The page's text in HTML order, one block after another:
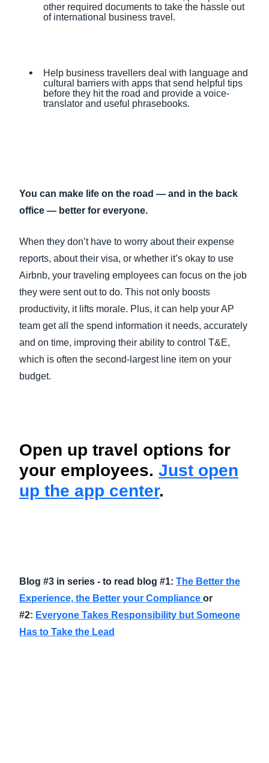
other required documents to take the hassle out
of international business travel.
Help business travellers deal with language and
cultural barriers with apps that send helpful tips
before they hit the road and provide a voice-
translator and useful phrasebooks.
You can make life on the road — and in the back
office — better for everyone.
When they don’t have to worry about their expense
reports, about their visa, or whether it’s okay to use
Airbnb, your traveling employees can focus on the job
they were sent out to do. This not only boosts
productivity, it lifts morale. Plus, it can help your AP
team get all the spend information it needs, accurately
and on time, improving their ability to control T&E,
which is often the second-largest line item on your
budget.
Open up travel options for
your employees. Just open
up the app center.
Blog #3 in series - to read blog #1: The Better the
Experience, the Better your Compliance or
#2: Everyone Takes Responsibility but Someone
Has to Take the Lead